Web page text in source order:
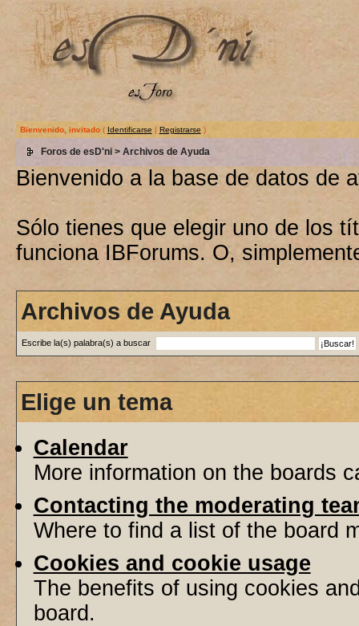
Bienvenido, invitado( Identificarse | Registrarse )
Foros de esD'ni> Archivos de Ayuda
Bienvenido a la base de datos de
Sólo tienes que elegir uno de los
funciona IBForums. O,
Archivos de Ayuda
Escribe la(s) palabra(s) a buscar
Elige un tema
Calendar
More information on the boards
Contacting the moderating
Where to find a list of the board
Cookies and cookie usage
The benefits of using cookies
board.